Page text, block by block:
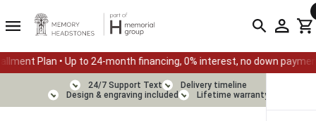
Up to 24-month financing, 0% interest, no down payment
24/7 Support Text
Delivery timeline
Design & engraving included
Lifetime warranty